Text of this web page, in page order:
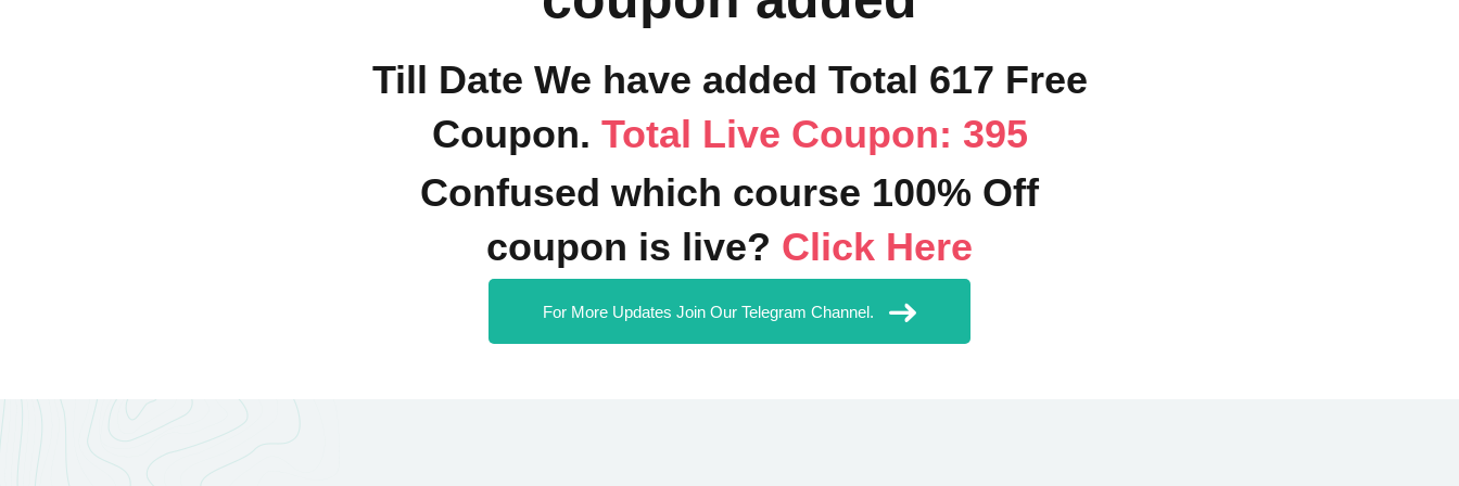
Till Date We have added Total 617 Free
Coupon. Total Live Coupon: 395
Confused which course 100% Off
coupon is live? Click Here
For More Updates Join Our Telegram Channel.